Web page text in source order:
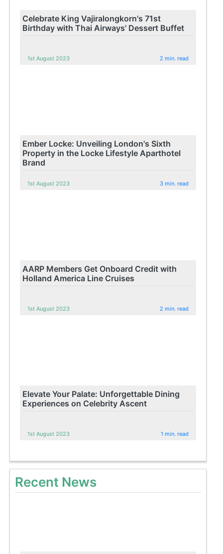
Celebrate King Vajiralongkorn's 71st
Birthday with Thai Airways' Dessert Buffet
1st August 2023 2 min. read
Ember Locke: Unveiling London's Sixth
Property in the Locke Lifestyle Aparthotel
Brand
1st August 2023 3 min. read
AARP Members Get Onboard Credit with
Holland America Line Cruises
1st August 2023 2 min. read
Elevate Your Palate: Unforgettable Dining
Experiences on Celebrity Ascent
1st August 2023 1 min. read
Recent News